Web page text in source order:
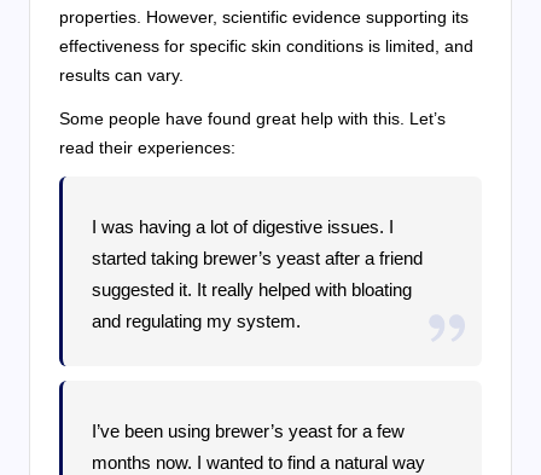
properties. However, scientific evidence supporting its
effectiveness for specific skin conditions is limited, and
results can vary.
Some people have found great help with this. Let’s
read their experiences:
I was having a lot of digestive issues. I
started taking brewer’s yeast after a friend
suggested it. It really helped with bloating
and regulating my system.
I’ve been using brewer’s yeast for a few
months now. I wanted to find a natural way